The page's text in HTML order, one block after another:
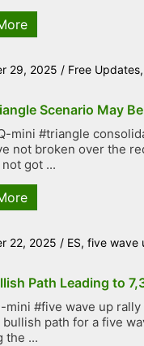
29, 2025 / Free Updates,
Scenario May
mini #triangle
not broken over the
got ...
22, 2025 / ES, five wave
Path Leading to
mini #five wave up rally
path for a five
the ...